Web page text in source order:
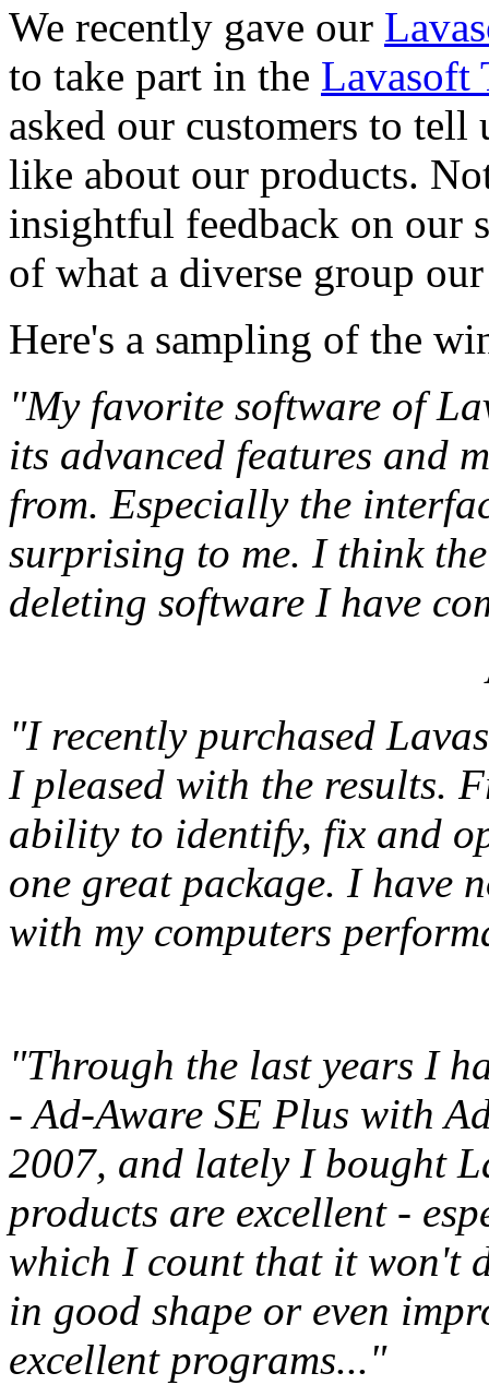
We recently gave our
to take part in the Lavasoft
asked our customers to
like about our products.
insightful feedback on our
of what a diverse group
Here's a sampling of the
"My favorite software of
its advanced features and
from. Especially the
surprising to me. I think
deleting software I have
"I recently purchased
I pleased with the results.
ability to identify, fix and
one great package. I have
with my computers
"Through the last years I
- Ad-Aware SE Plus with
2007, and lately I bought
products are excellent -
which I count that it won't
in good shape or even
excellent programs..."